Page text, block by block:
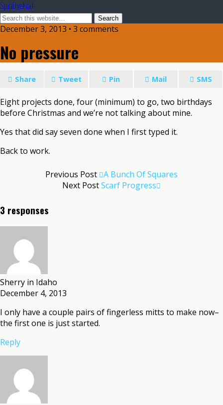
SpinDyeKnit
December 3, 2013 • 3 comments
No pressure
Share Tweet Pin Mail SMS
Eight projects done, four (minimum) to go, two birthdays
before Christmas and we’re not talking about mine.
Yes that did say seven done when I first typed it.
Back to work.
Previous Post A Bunch Of Squares
Next PostScarf Progress
3 responses
Sherry in Idaho
December 4, 2013
I only have a couple pairs of fingerless mitts to make now–
the first one is just started.
Reply